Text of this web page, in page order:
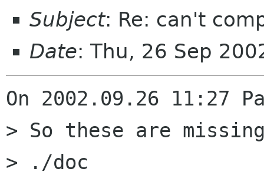
Subject: Re: can't
Date: Thu, 26 Sep
On 2002.09.26 11:27
> So these are
> ./doc